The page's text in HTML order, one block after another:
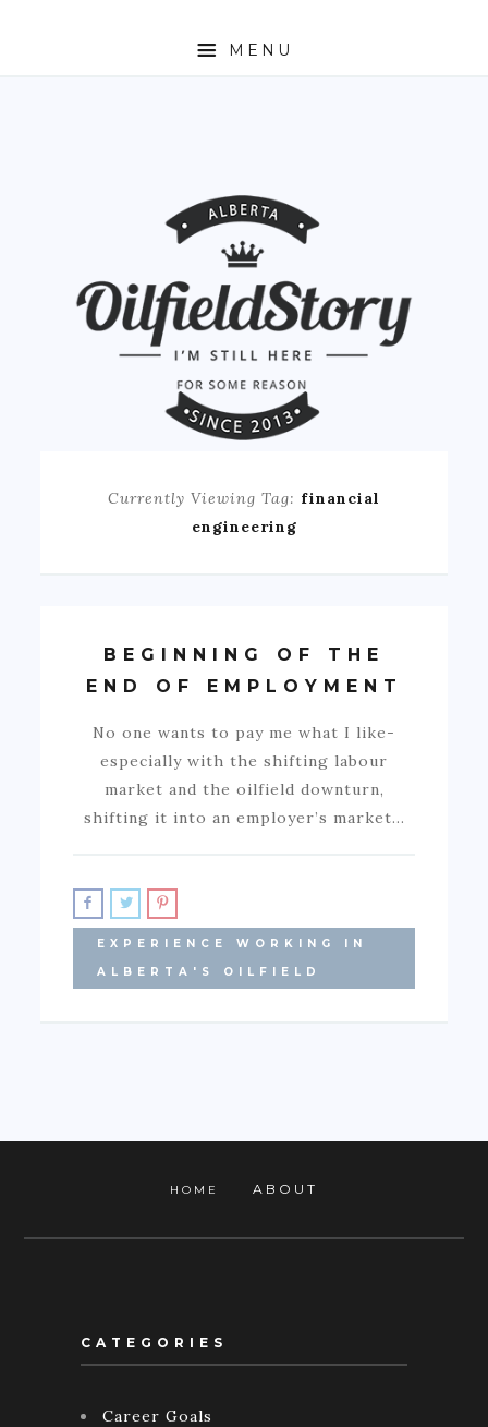
MENU
Currently Viewing Tag: financial
engineering
BEGINNING OF THE
END OF EMPLOYMENT
No one wants to pay me what I like-
especially with the shifting labour
market and the oilfield downturn,
shifting it into an employer’s market…
EXPERIENCE WORKING IN
ALBERTA'S OILFIELD
HOME ABOUT
CATEGORIES
Career Goals